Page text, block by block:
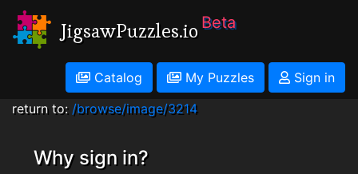
JigsawPuzzles.io Beta
Catalog My Puzzles
Sign in
return to: /browse/image/3214
Why sign in?